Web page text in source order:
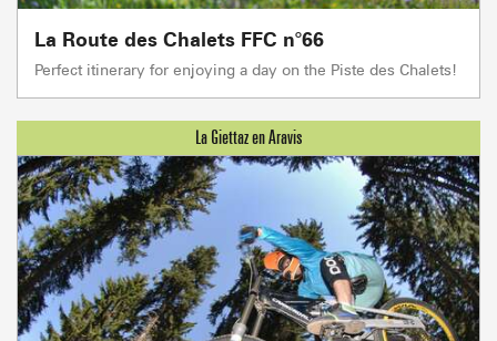
La Route des Chalets FFC n°66
Perfect itinerary for enjoying a day on the Piste des Chalets!